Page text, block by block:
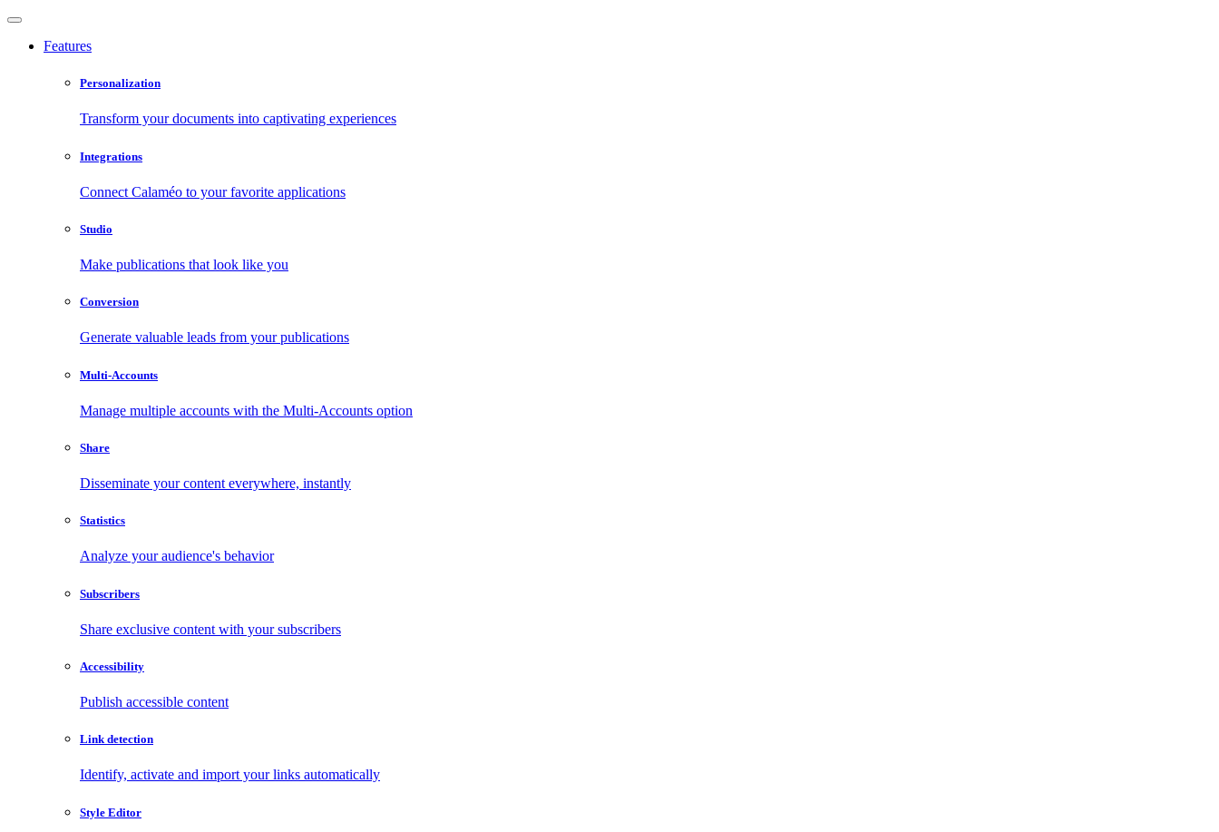
Features
Personalization
Transform your documents into captivating experiences
Integrations
Connect Calaméo to your favorite applications
Studio
Make publications that look like you
Conversion
Generate valuable leads from your publications
Multi-Accounts
Manage multiple accounts with the Multi-Accounts option
Share
Disseminate your content everywhere, instantly
Statistics
Analyze your audience's behavior
Subscribers
Share exclusive content with your subscribers
Accessibility
Publish accessible content
Link detection
Identify, activate and import your links automatically
Style Editor